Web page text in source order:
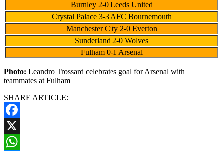
Burnley 2-0 Leeds United
Crystal Palace 3-3 AFC Bournemouth
Manchester City 2-0 Everton
Sunderland 2-0 Wolves
Fulham 0-1 Arsenal
Photo: Leandro Trossard celebrates goal for Arsenal with
teammates at Fulham
SHARE ARTICLE:
Facebook
X